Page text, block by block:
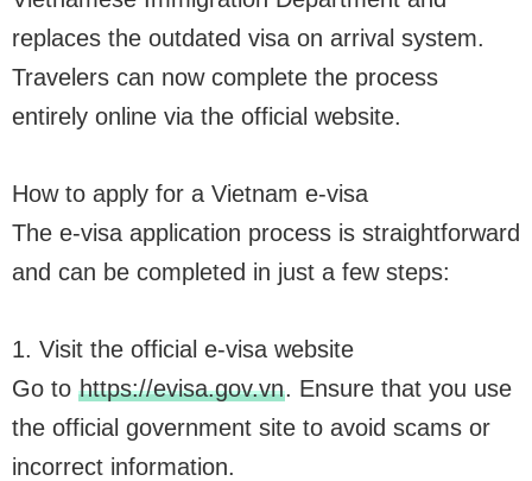
replaces the outdated visa on arrival system.
Travelers can now complete the process
entirely online via the official website.
How to apply for a Vietnam e-visa
The e-visa application process is straightforward
and can be completed in just a few steps:
1. Visit the official e-visa website
Go to https://evisa.gov.vn. Ensure that you use
the official government site to avoid scams or
incorrect information.